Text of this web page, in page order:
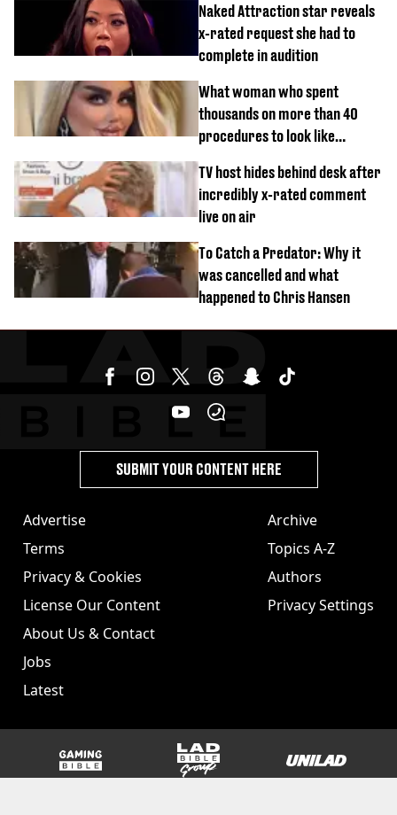
Naked Attraction star reveals
x-rated request she had to
complete in audition
What woman who spent
thousands on more than 40
procedures to look like
TV host hides behind desk after
incredibly x-rated comment
live on air
To Catch a Predator: Why it
was cancelled and what
happened to Chris Hansen
Advertise
Terms
Privacy & Cookies
License Our Content
About Us & Contact
Jobs
Latest
Archive
Topics A-Z
Authors
Privacy Settings
SUBMIT YOUR CONTENT HERE
GAMINGbible LADbible Group UNILAD